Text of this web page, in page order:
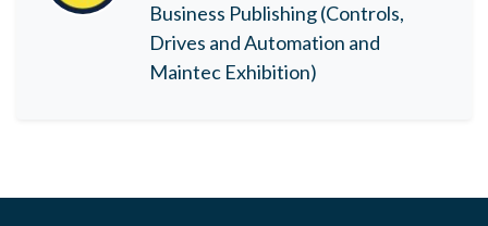
Business Publishing (Controls,
Drives and Automation and
Maintec Exhibition)